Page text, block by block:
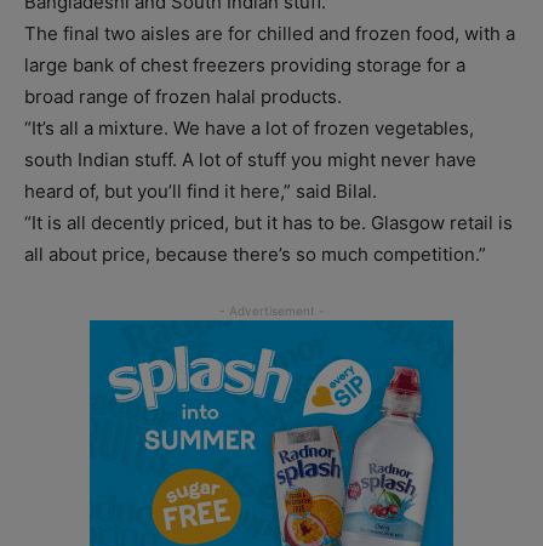
The final two aisles are for chilled and frozen food, with a
large bank of chest freezers providing storage for a
broad range of frozen halal products.
“It’s all a mixture. We have a lot of frozen vegetables,
south Indian stuff. A lot of stuff you might never have
heard of, but you’ll find it here,” said Bilal.
“It is all decently priced, but it has to be. Glasgow retail is
all about price, because there’s so much competition.”